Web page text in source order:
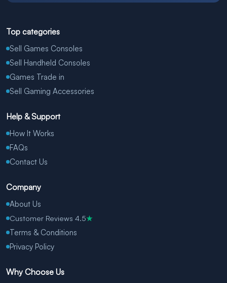
Top categories
Sell Games Consoles
Sell Handheld Consoles
Games Trade in
Sell Gaming Accessories
Help & Support
How It Works
FAQs
Contact Us
Company
About Us
Customer Reviews 4.5★
Terms & Conditions
Privacy Policy
Why Choose Us